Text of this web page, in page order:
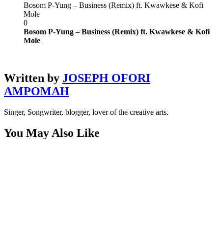
Bosom P-Yung – Business (Remix) ft. Kwawkese & Kofi
Mole
0
Bosom P-Yung – Business (Remix) ft. Kwawkese & Kofi
Mole
Written by JOSEPH OFORI
AMPOMAH
Singer, Songwriter, blogger, lover of the creative arts.
You May Also Like